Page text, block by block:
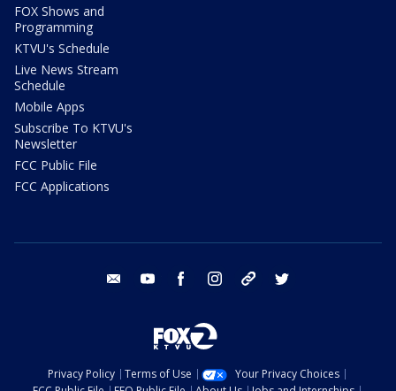
FOX Shows and
Programming
KTVU's Schedule
Live News Stream
Schedule
Mobile Apps
Subscribe To KTVU's
Newsletter
FCC Public File
FCC Applications
email youtube facebook instagram tik tok
Privacy Policy Terms of Use
Your Privacy Choices